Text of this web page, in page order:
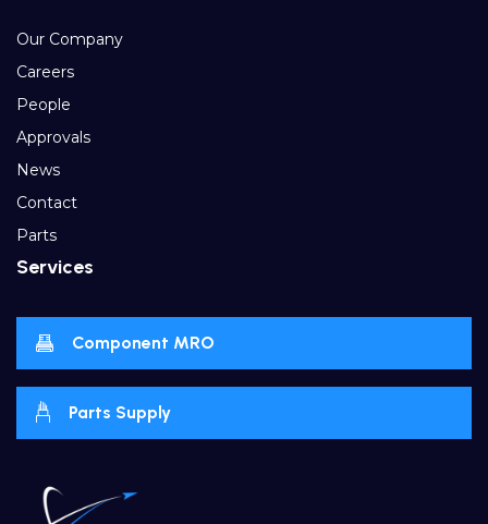
Our Company
Careers
People
Approvals
News
Contact
Parts
Services
Component MRO
Parts Supply